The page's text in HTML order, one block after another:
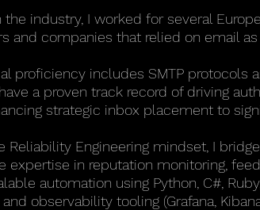
industry, I worked for several
and companies that relied on email
proficiency includes SMTP protocols
a proven track record of driving
strategic inbox placement to
Reliability Engineering mindset, I
expertise in reputation monitoring,
automation using Python, C#,
observability tooling (Grafana,